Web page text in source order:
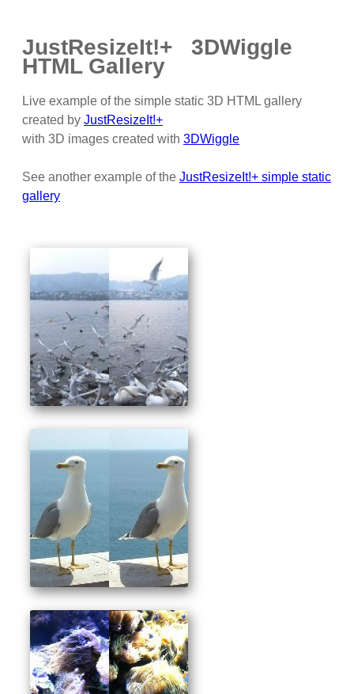
JustResizeIt!+ 3DWiggle
HTML Gallery
Live example of the simple static 3D HTML gallery
created by JustResizeIt!+
with 3D images created with 3DWiggle
See another example of the JustResizeIt!+ simple static
gallery